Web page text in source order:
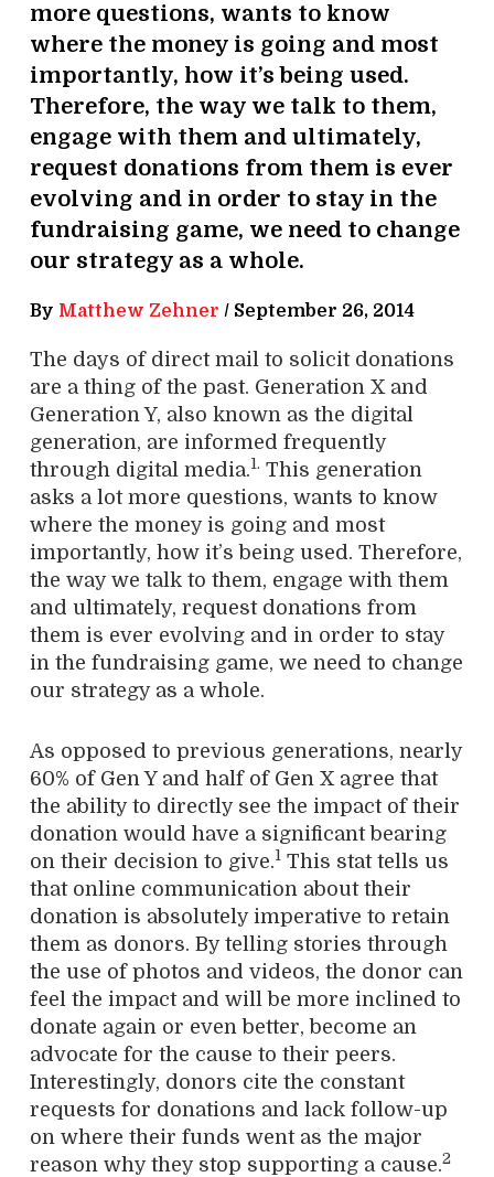
more questions, wants to know
where the money is going and most
importantly, how it’s being used.
Therefore, the way we talk to them,
engage with them and ultimately,
request donations from them is ever
evolving and in order to stay in the
fundraising game, we need to change
our strategy as a whole.
By Matthew Zehner / September 26, 2014
The days of direct mail to solicit donations
are a thing of the past. Generation X and
Generation Y, also known as the digital
generation, are informed frequently
through digital media.1. This generation
asks a lot more questions, wants to know
where the money is going and most
importantly, how it’s being used. Therefore,
the way we talk to them, engage with them
and ultimately, request donations from
them is ever evolving and in order to stay
in the fundraising game, we need to change
our strategy as a whole.
As opposed to previous generations, nearly
60% of Gen Y and half of Gen X agree that
the ability to directly see the impact of their
donation would have a significant bearing
on their decision to give.1 This stat tells us
that online communication about their
donation is absolutely imperative to retain
them as donors. By telling stories through
the use of photos and videos, the donor can
feel the impact and will be more inclined to
donate again or even better, become an
advocate for the cause to their peers.
Interestingly, donors cite the constant
requests for donations and lack follow-up
on where their funds went as the major
reason why they stop supporting a cause.2